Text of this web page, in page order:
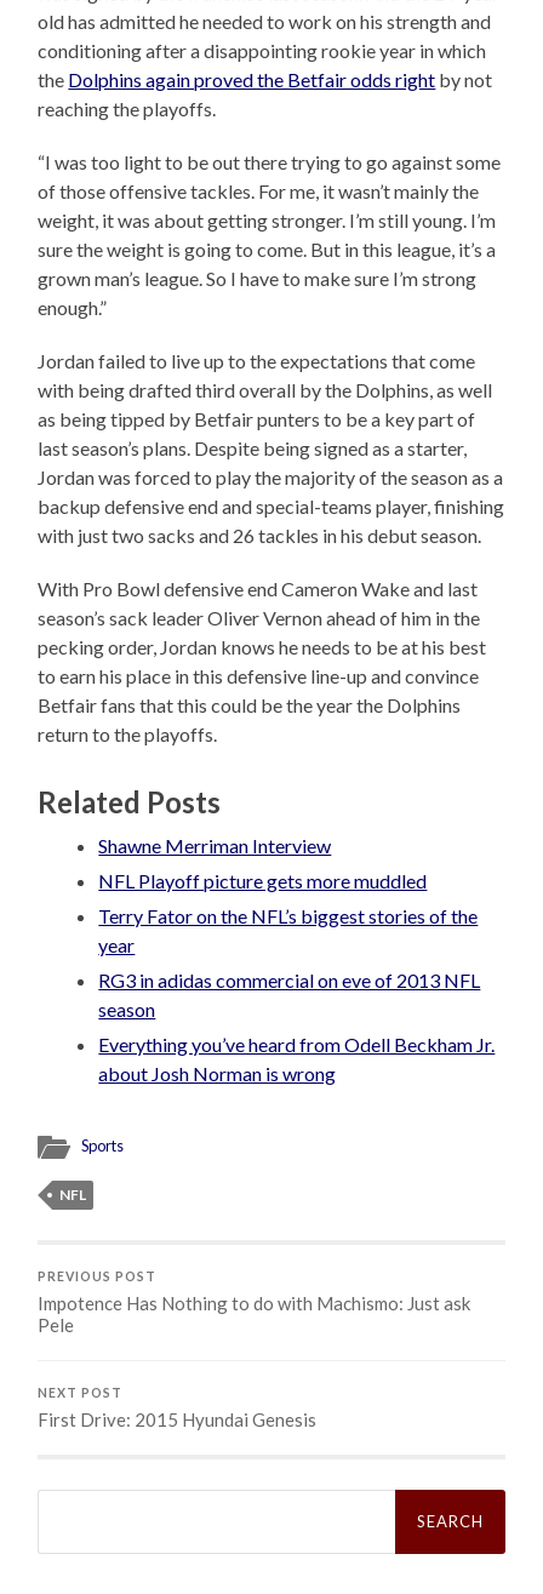
old has admitted he needed to work on his strength and
conditioning after a disappointing rookie year in which
the Dolphins again proved the Betfair odds right by not
reaching the playoffs.
“I was too light to be out there trying to go against some
of those offensive tackles. For me, it wasn’t mainly the
weight, it was about getting stronger. I’m still young. I’m
sure the weight is going to come. But in this league, it’s a
grown man’s league. So I have to make sure I’m strong
enough.”
Jordan failed to live up to the expectations that come
with being drafted third overall by the Dolphins, as well
as being tipped by Betfair punters to be a key part of
last season’s plans. Despite being signed as a starter,
Jordan was forced to play the majority of the season as a
backup defensive end and special-teams player, finishing
with just two sacks and 26 tackles in his debut season.
With Pro Bowl defensive end Cameron Wake and last
season’s sack leader Oliver Vernon ahead of him in the
pecking order, Jordan knows he needs to be at his best
to earn his place in this defensive line-up and convince
Betfair fans that this could be the year the Dolphins
return to the playoffs.
Related Posts
Shawne Merriman Interview
NFL Playoff picture gets more muddled
Terry Fator on the NFL’s biggest stories of the
year
RG3 in adidas commercial on eve of 2013 NFL
season
Everything you’ve heard from Odell Beckham Jr.
about Josh Norman is wrong
Sports
NFL
PREVIOUS POST
Impotence Has Nothing to do with Machismo: Just ask
Pele
NEXT POST
First Drive: 2015 Hyundai Genesis
Search